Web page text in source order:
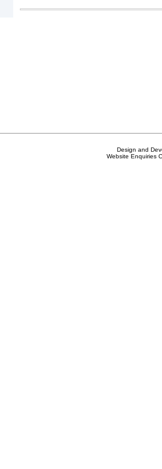
Design and
Website Enquiries